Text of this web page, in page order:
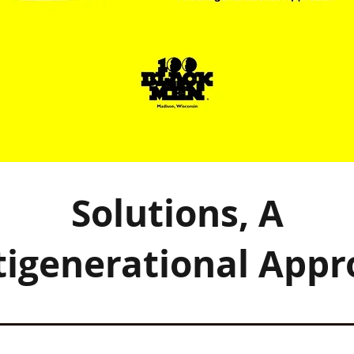
Solutions, A